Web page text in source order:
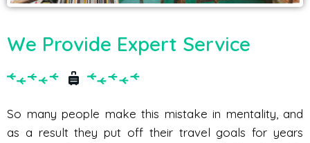
We Provide Expert Service
So many people make this mistake in mentality, and
as a result they put off their travel goals for years